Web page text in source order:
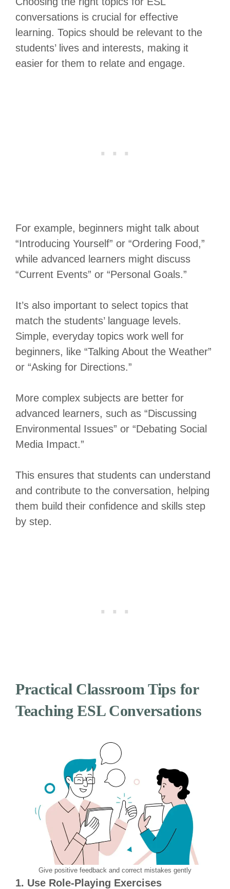
conversations is crucial for effective
learning. Topics should be relevant to the
students’ lives and interests, making it
easier for them to relate and engage.
For example, beginners might talk about
“Introducing Yourself” or “Ordering Food,”
while advanced learners might discuss
“Current Events” or “Personal Goals.”
It’s also important to select topics that
match the students’ language levels.
Simple, everyday topics work well for
beginners, like “Talking About the Weather”
or “Asking for Directions.”
More complex subjects are better for
advanced learners, such as “Discussing
Environmental Issues” or “Debating Social
Media Impact.”
This ensures that students can understand
and contribute to the conversation, helping
them build their confidence and skills step
by step.
Practical Classroom Tips for
Teaching ESL Conversations
Give positive feedback and correct mistakes gently
1. Use Role-Playing Exercises